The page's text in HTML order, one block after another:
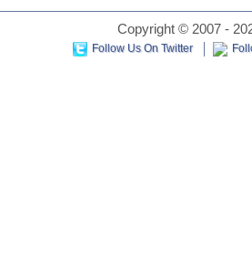
Copyright © 2007 -
Follow Us On Twitter